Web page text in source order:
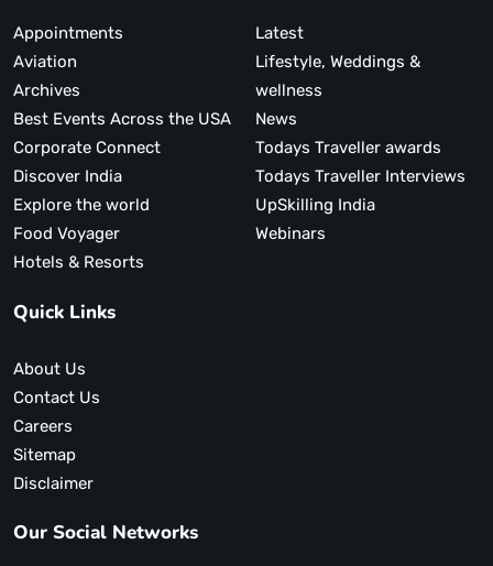
Appointments
Aviation
Archives
Best Events Across the USA
Corporate Connect
Discover India
Explore the world
Food Voyager
Hotels & Resorts
Latest
Lifestyle, Weddings &
wellness
News
Todays Traveller awards
Todays Traveller Interviews
UpSkilling India
Webinars
Quick Links
About Us
Contact Us
Careers
Sitemap
Disclaimer
Our Social Networks